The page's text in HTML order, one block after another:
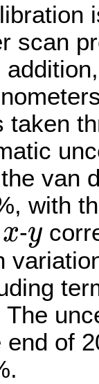
scan
taken
van
with
x
x -y
y
of